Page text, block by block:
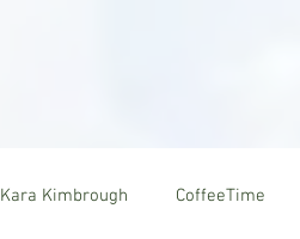
Kara Kimbrough CoffeeTime